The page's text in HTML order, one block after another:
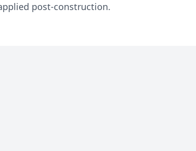
post-construction.